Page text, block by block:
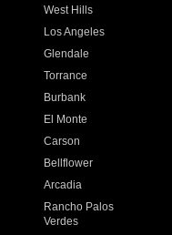
West Hills
Los Angeles
Glendale
Torrance
Burbank
El Monte
Carson
Bellflower
Arcadia
Rancho Palos
Verdes